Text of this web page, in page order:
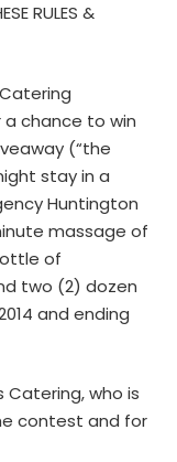
RULES &
Catering
a chance to win
(“the
stay in a
Huntington
massage of
of
two (2) dozen
and ending
Catering, who is
contest and for